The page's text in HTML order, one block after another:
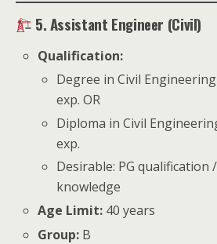
5. Assistant Engineer (Civil)
Qualification:
Degree in Civil
exp. OR
Diploma in Civil
exp.
Desirable: PG qualification
knowledge
Age Limit: 40 years
Group: B